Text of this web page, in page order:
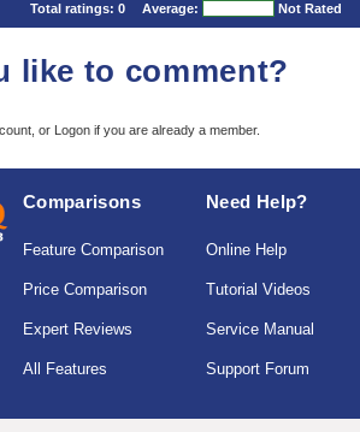
Total ratings: 0 Average: Not Rated
like to comment?
or Logon if you are already a member.
Comparisons
Feature Comparison
Price Comparison
Expert Reviews
All Features
Need Help?
Online Help
Tutorial Videos
Service Manual
Support Forum